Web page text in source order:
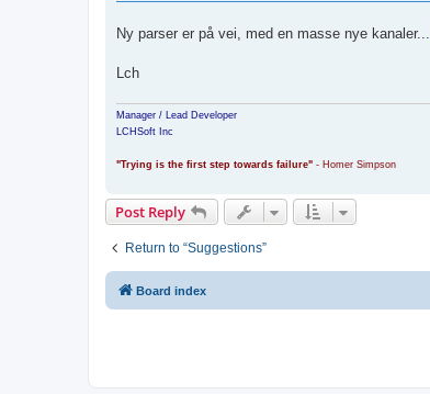
Ny parser er på vei, med en masse nye kanaler...
Lch
Manager / Lead Developer
LCHSoft Inc
"Trying is the first step towards failure" - Homer Simpson
Post Reply
Return to “Suggestions”
Board index